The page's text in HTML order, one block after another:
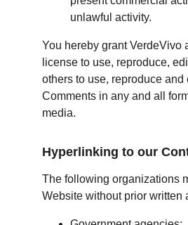
unlawful activity.
You hereby grant VerdeVivo
license to use, reproduce,
others to use, reproduce and
Comments in any and all
media.
Hyperlinking to our
The following organizations
Website without prior written